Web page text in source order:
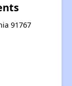
91767